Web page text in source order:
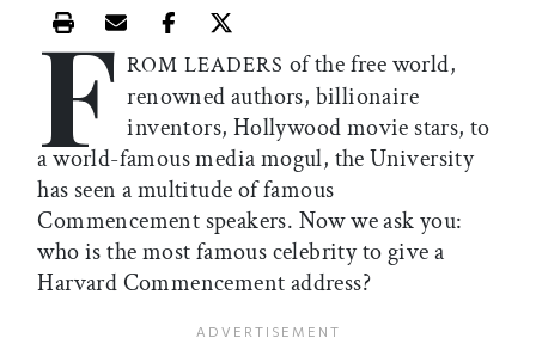
Print this article
Email this article
Share this article on Facebook
Share this article on X
F ROM LEADERS of the free world,
renowned authors, billionaire
inventors, Hollywood movie stars, to
a world-famous media mogul, the University
has seen a multitude of famous
Commencement speakers. Now we ask you:
who is the most famous celebrity to give a
Harvard Commencement address?